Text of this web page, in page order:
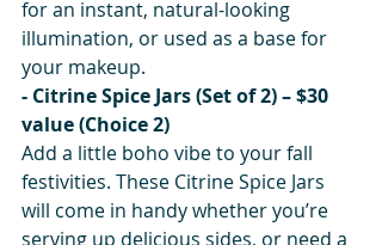
for an instant, natural-looking
illumination, or used as a base for
your makeup.
- Citrine Spice Jars (Set of 2) – $30
value (Choice 2)
Add a little boho vibe to your fall
festivities. These Citrine Spice Jars
will come in handy whether you’re
serving up delicious sides, or need a